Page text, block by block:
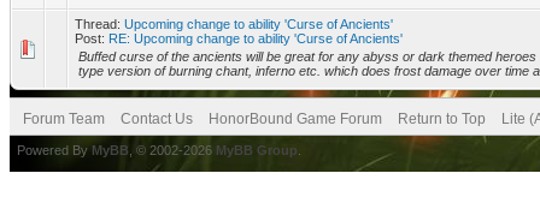
Thread: Upcoming change to ability 'Curse of Ancients'
Post: RE: Upcoming change to ability 'Curse of Ancients'
Buffed curse of the ancients will be great for any abyss or dark themed
type version of burning chant, inferno etc. which does frost damage over time
Forum Team Contact Us HonorBound Game Forum Return to Top Lite
Powered By MyBB , © 2002-2026 MyBB Group